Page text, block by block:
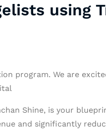
using
program. We are
Shine, is your
and significantly